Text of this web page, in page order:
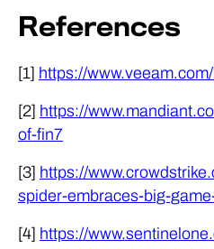
References
[1] https://
[2] https://
of-fin7
[3] https://
spider-embraces-big-
[4] https://